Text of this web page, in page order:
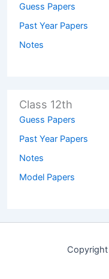
Guess Papers
Past Year Papers
Notes
Class 12th
Guess Papers
Past Year Papers
Notes
Model Papers